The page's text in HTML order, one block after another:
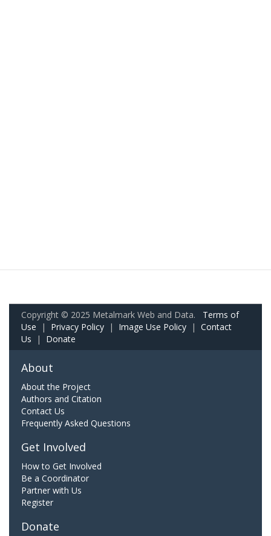
Copyright © 2025 Metalmark Web and Data. Terms of
Use | Privacy Policy | Image Use Policy | Contact
Us | Donate
About
About the Project
Authors and Citation
Contact Us
Frequently Asked Questions
Get Involved
How to Get Involved
Be a Coordinator
Partner with Us
Register
Donate